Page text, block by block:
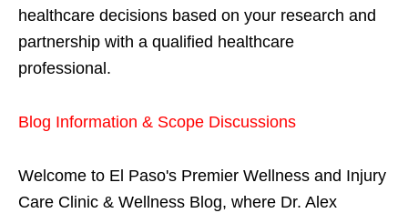
healthcare decisions based on your research and
partnership with a qualified healthcare
professional.
Blog Information & Scope Discussions
Welcome to El Paso's Premier Wellness and Injury
Care Clinic & Wellness Blog, where Dr. Alex